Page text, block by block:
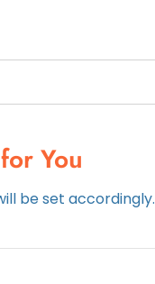
You
be set accordingly.